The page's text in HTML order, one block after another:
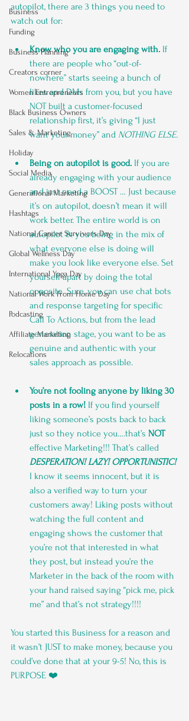
Business
Funding
Business Planning
Creators corner
Women Entrepreneurs
Black Business Owners
Sales & Marketing
Holiday
Social Media
Generational Marketing
Hashtags
National Cancer Survivors Day
Global Wellness Day
International Ypga Day
National Work From Home Day
Podcasting
Affiliate Marketing
Relocations
autopilot, there are 3 things you need to
watch out for:
Know who you are engaging with. If
there are people who “out-of-
nowhere” starts seeing a bunch of
likes and DMs from you, but you have
NOT built a customer-focused
relationship first, it’s giving “I just
want your money” and NOTHING ELSE.
Being on autopilot is good. If you are
already engaging with your audience
and just need a BOOST … Just because
it’s on autopilot, doesn’t mean it will
work better. The entire world is on
autopilot & you being in the mix of
what everyone else is doing will
make you look like everyone else. Set
yourself apart by doing the total
opposite. Sure, you can use chat bots
and response targeting for specific
Call To Actions, but from the lead
generation stage, you want to be as
genuine and authentic with your
sales approach as possible.
You’re not fooling anyone by liking 30
posts in a row! If you find yourself
liking someone’s posts back to back
just so they notice you….that’s NOT
effective Marketing!!! That’s called
DESPERATION! LAZY! OPPORTUNISTIC!
I know it seems innocent, but it is
also a verified way to turn your
customers away! Liking posts without
watching the full content and
engaging shows the customer that
you’re not that interested in what
they post, but instead you’re the
Marketer in the back of the room with
your hand raised saying “pick me, pick
me” and that’s not strategy!!!!
You started this Business for a reason and
it wasn’t JUST to make money, because you
could’ve done that at your 9-5! No, this is
PURPOSE ❤️